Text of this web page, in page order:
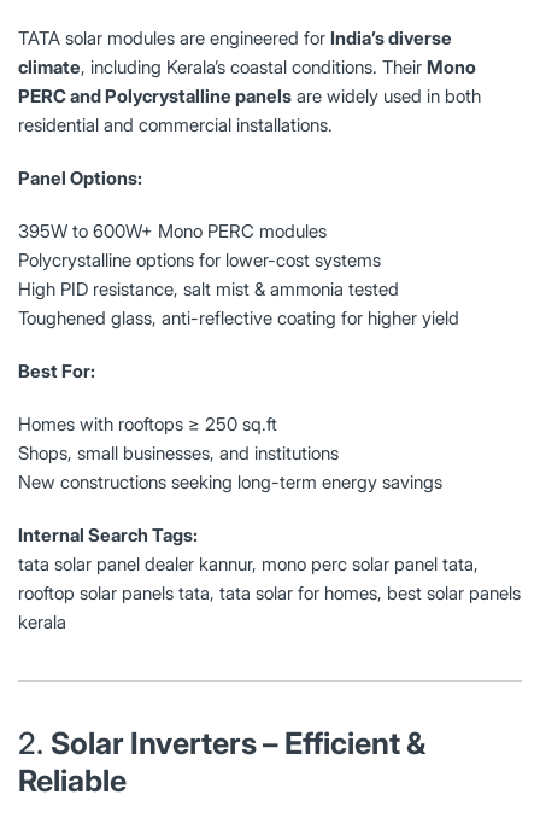
TATA solar modules are engineered for India’s diverse
climate, including Kerala’s coastal conditions. Their Mono
PERC and Polycrystalline panels are widely used in both
residential and commercial installations.
Panel Options:
395W to 600W+ Mono PERC modules
Polycrystalline options for lower-cost systems
High PID resistance, salt mist & ammonia tested
Toughened glass, anti-reflective coating for higher yield
Best For:
Homes with rooftops ≥ 250 sq.ft
Shops, small businesses, and institutions
New constructions seeking long-term energy savings
Internal Search Tags:
tata solar panel dealer kannur, mono perc solar panel tata,
rooftop solar panels tata, tata solar for homes, best solar panels
kerala
2. Solar Inverters – Efficient &
Reliable